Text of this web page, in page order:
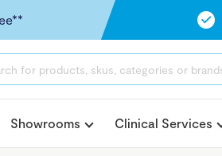
Showrooms Clinical Services